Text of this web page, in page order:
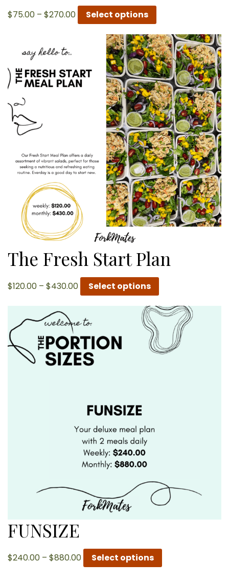
$75.00 – $270.00Price
range:
through
$270.00
Select options
The Fresh Start Plan
$120.00 – $430.00Price
range:
$120.00
through
Select options
FUNSIZE
$240.00 – $880.00Price
range:
Select options